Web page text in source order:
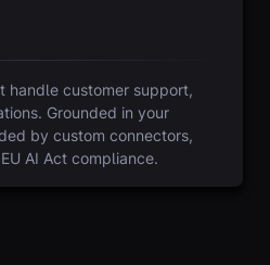
handle customer support,
Grounded in your
by custom connectors,
AI Act compliance.